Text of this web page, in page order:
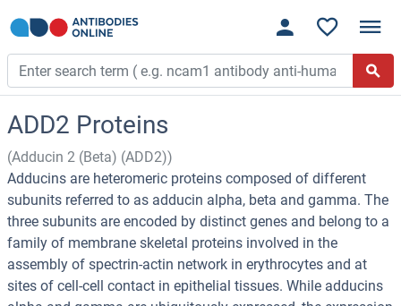
ADD2 Proteins
(Adducin 2 (Beta) (ADD2))
Adducins are heteromeric proteins composed of different
subunits referred to as adducin alpha, beta and gamma. The
three subunits are encoded by distinct genes and belong to a
family of membrane skeletal proteins involved in the
assembly of spectrin-actin network in erythrocytes and at
sites of cell-cell contact in epithelial tissues. While adducins